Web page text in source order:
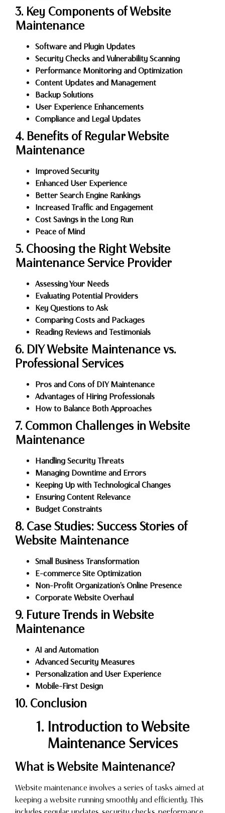
3. Key Components of Website
Maintenance
Software and Plugin Updates
Security Checks and Vulnerability Scanning
Performance Monitoring and Optimization
Content Updates and Management
Backup Solutions
User Experience Enhancements
Compliance and Legal Updates
4. Benefits of Regular Website
Maintenance
Improved Security
Enhanced User Experience
Better Search Engine Rankings
Increased Traffic and Engagement
Cost Savings in the Long Run
Peace of Mind
5. Choosing the Right Website
Maintenance Service Provider
Assessing Your Needs
Evaluating Potential Providers
Key Questions to Ask
Comparing Costs and Packages
Reading Reviews and Testimonials
6. DIY Website Maintenance vs.
Professional Services
Pros and Cons of DIY Maintenance
Advantages of Hiring Professionals
How to Balance Both Approaches
7. Common Challenges in Website
Maintenance
Handling Security Threats
Managing Downtime and Errors
Keeping Up with Technological Changes
Ensuring Content Relevance
Budget Constraints
8. Case Studies: Success Stories of
Website Maintenance
Small Business Transformation
E-commerce Site Optimization
Non-Profit Organization’s Online Presence
Corporate Website Overhaul
9. Future Trends in Website
Maintenance
AI and Automation
Advanced Security Measures
Personalization and User Experience
Mobile-First Design
10. Conclusion
1. Introduction to Website
Maintenance Services
What is Website Maintenance?
Website maintenance involves a series of tasks aimed at
keeping a website running smoothly and efficiently. This